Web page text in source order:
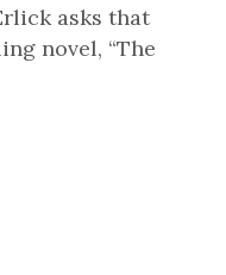
asks that
novel, “The